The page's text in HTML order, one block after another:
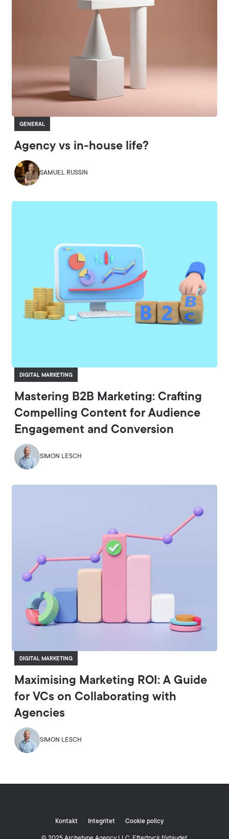
GENERAL
Agency vs in-house life?
SAMUEL RUSSIN
DIGITAL MARKETING
Mastering B2B Marketing: Crafting
Compelling Content for Audience
Engagement and Conversion
SIMON LESCH
DIGITAL MARKETING
Maximising Marketing ROI: A Guide
for VCs on Collaborating with
Agencies
SIMON LESCH
Kontakt Integritet Cookie policy